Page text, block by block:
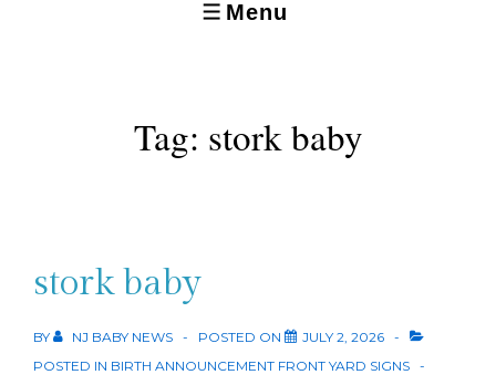
Menu
MENU
Tag: stork baby
stork baby
BY NJ BABY NEWS POSTED ON
JULY 2, 2026
POSTED IN BIRTH ANNOUNCEMENT FRONT YARD SIGNS